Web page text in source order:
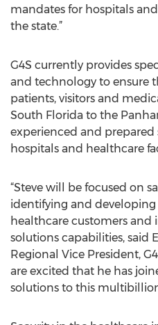
mandates for hospitals
the state.”
G4S currently provides
and technology to ensure
patients, visitors and
South Florida to the
experienced and prepared
hospitals and healthcare
“Steve will be focused on
identifying and
healthcare customers and
solutions capabilities, said
Regional Vice President,
are excited that he has
solutions to this